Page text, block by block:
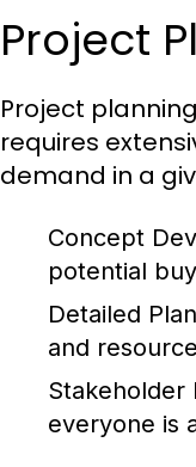
Project
Project
requires
demand in a
Concept
potential
Detailed
and
Stakeholder
everyone is